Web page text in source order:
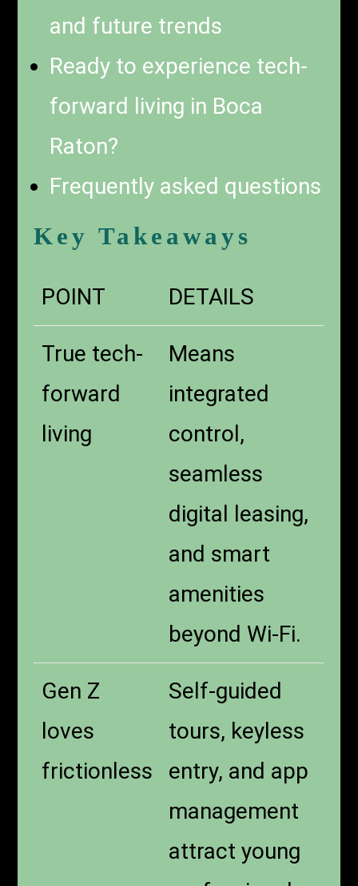
and future trends
Ready to experience tech-
forward living in Boca
Raton?
Frequently asked questions
Key Takeaways
POINT DETAILS
True tech-
forward
living
Means
integrated
control,
seamless
digital leasing,
and smart
amenities
beyond Wi-Fi.
Gen Z
loves
frictionless
Self-guided
tours, keyless
entry, and app
management
attract young